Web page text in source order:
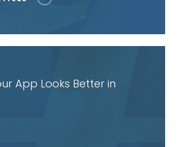
App Looks Better in